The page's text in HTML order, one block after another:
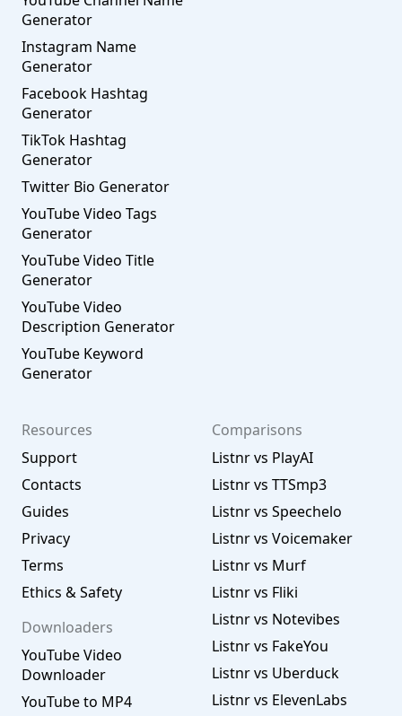
Generator
Instagram Name
Generator
Facebook Hashtag
Generator
TikTok Hashtag
Generator
Twitter Bio Generator
YouTube Video Tags
Generator
YouTube Video Title
Generator
YouTube Video
Description Generator
YouTube Keyword
Generator
Resources
Support
Contacts
Guides
Privacy
Terms
Ethics & Safety
Downloaders
YouTube Video
Downloader
YouTube to MP4
Comparisons
Listnr vs PlayAI
Listnr vs TTSmp3
Listnr vs Speechelo
Listnr vs Voicemaker
Listnr vs Murf
Listnr vs Fliki
Listnr vs Notevibes
Listnr vs FakeYou
Listnr vs Uberduck
Listnr vs ElevenLabs